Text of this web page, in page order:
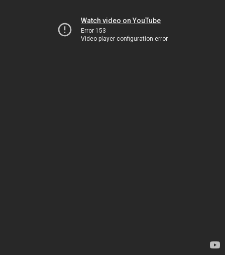
Watch video on YouTube
Error 153
Video player configuration error